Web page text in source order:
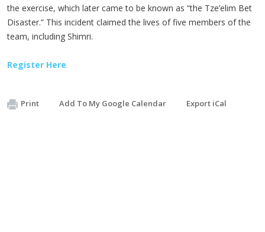
the exercise, which later came to be known as “the Tze’elim Bet
Disaster.” This incident claimed the lives of five members of the
team, including Shimri.
Register Here
Print Add To My Google Calendar Export iCal